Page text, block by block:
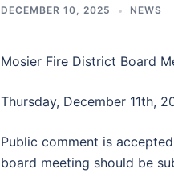
DECEMBER 10, 2025 NEWS
Mosier Fire District Board
Thursday, December 11th,
Public comment is
board meeting should be